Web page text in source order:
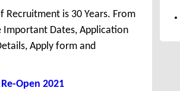
Recruitment is 30 Years. From
Dates, Application
Apply form and
Open 2021